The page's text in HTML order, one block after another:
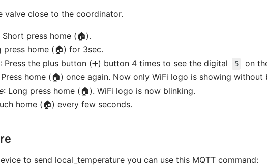
valve close to the coordinator.
Short press home (🏠).
press home (🏠) for 3sec.
: Press the plus button (➕) button 4 times to see the digital 5
on
home (🏠) once again. Now only WiFi logo is showing without
: Long press home (🏠). WiFi logo is now blinking.
home (🏠) every few seconds.
to send local_temperature you can use this MQTT command: